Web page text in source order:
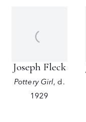
Joseph Fleck
Pottery Girl,d.
1929